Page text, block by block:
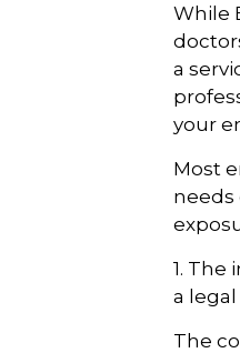
While
a
your
Most
needs
1. The
a
The